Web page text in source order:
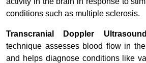
conditions such as multiple sclerosis.
Transcranial Doppler
technique assesses blood flow in
and helps diagnose conditions like